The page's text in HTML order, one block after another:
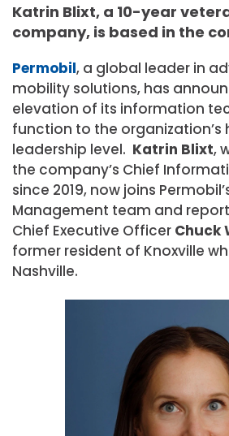
Katrin Blixt, a 10-year
company, is based in the
Permobil, a global leader in
mobility solutions, has
elevation of its information
function to the organization’s
leadership level. Katrin Blixt,
the company’s Chief
since 2019, now joins
Management team and
Chief Executive Officer Chuck
former resident of Knoxville
Nashville.